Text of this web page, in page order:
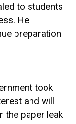
to students
He
preparation
took
and will
the paper leak